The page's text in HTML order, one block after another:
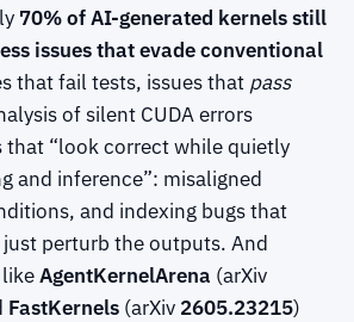
70% of AI-generated kernels still
issues that evade conventional
that fail tests, issues that pass
of silent CUDA errors
that “look correct while quietly
and inference”: misaligned
and indexing bugs that
just perturb the outputs. And
AgentKernelArena (arXiv
FastKernels (arXiv 2605.23215)